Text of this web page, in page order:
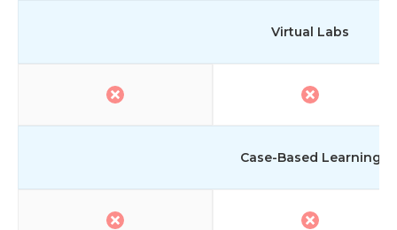
Virtual Labs
Case-Based Learning